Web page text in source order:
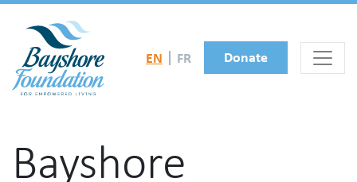
Skip to main content
EN
FR Donate
Bayshore